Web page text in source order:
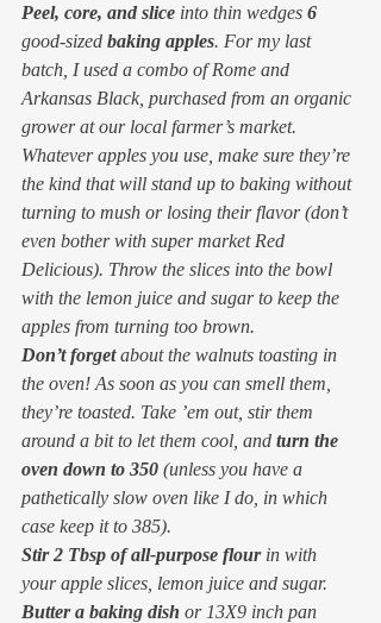
Peel, core, and slice into thin wedges 6
good-sized baking apples. For my last
batch, I used a combo of Rome and
Arkansas Black, purchased from an organic
grower at our local farmer’s market.
Whatever apples you use, make sure they’re
the kind that will stand up to baking without
turning to mush or losing their flavor (don’t
even bother with super market Red
Delicious). Throw the slices into the bowl
with the lemon juice and sugar to keep the
apples from turning too brown.
Don’t forget about the walnuts toasting in
the oven! As soon as you can smell them,
they’re toasted. Take ’em out, stir them
around a bit to let them cool, and turn the
oven down to 350 (unless you have a
pathetically slow oven like I do, in which
case keep it to 385).
Stir 2 Tbsp of all-purpose flour in with
your apple slices, lemon juice and sugar.
Butter a baking dish or 13X9 inch pan